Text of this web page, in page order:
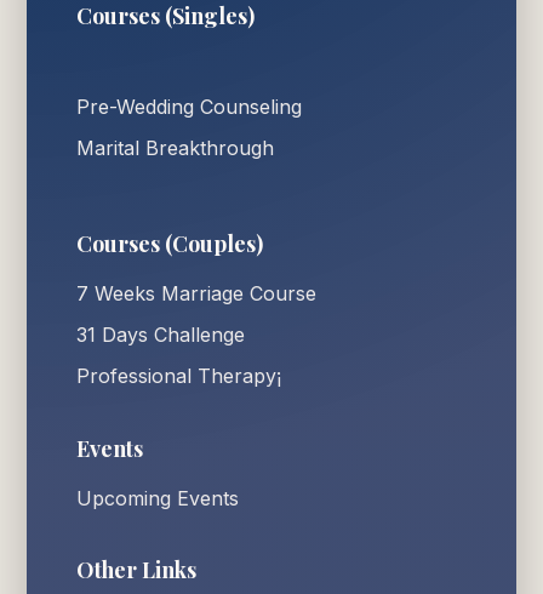
Courses (Singles)
Pre-Wedding Counseling
Marital Breakthrough
Courses (Couples)
7 Weeks Marriage Course
31 Days Challenge
Professional Therapy¡
Events
Upcoming Events
Other Links